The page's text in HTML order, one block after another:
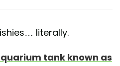
literally.
tank known as